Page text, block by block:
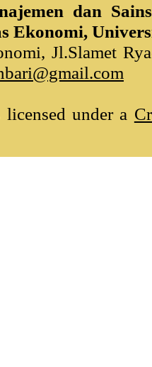
dan
Ekonomi,
Jl.Slamet
under a